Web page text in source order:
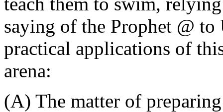
saying of the Prophet @
practical applications of
arena:
(A) The matter of